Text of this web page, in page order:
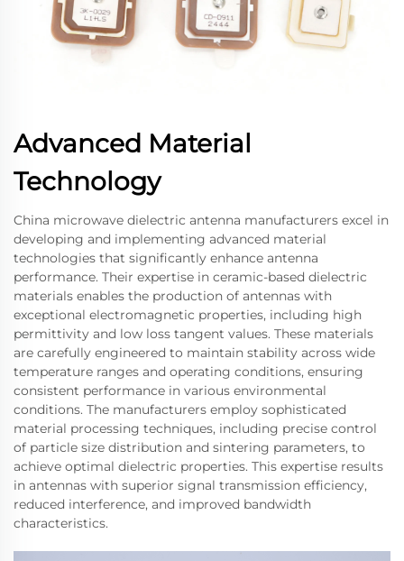
Advanced Material
Technology
China microwave dielectric antenna manufacturers excel in
developing and implementing advanced material
technologies that significantly enhance antenna
performance. Their expertise in ceramic-based dielectric
materials enables the production of antennas with
exceptional electromagnetic properties, including high
permittivity and low loss tangent values. These materials
are carefully engineered to maintain stability across wide
temperature ranges and operating conditions, ensuring
consistent performance in various environmental
conditions. The manufacturers employ sophisticated
material processing techniques, including precise control
of particle size distribution and sintering parameters, to
achieve optimal dielectric properties. This expertise results
in antennas with superior signal transmission efficiency,
reduced interference, and improved bandwidth
characteristics.